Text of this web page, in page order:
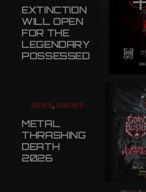
EXTINCTION
WILL OPEN
FOR THE
LEGENDARY
POSSESSED
NEWS, SHOWS
METAL
THRASHING
DEATH
2026